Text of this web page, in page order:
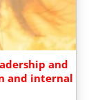
and
and internal